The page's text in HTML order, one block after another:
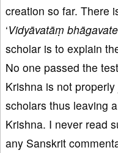
creation so far. There
‘Vidyāvatāṃ
scholar is to explain
No one passed the
Krishna is not
scholars thus leaving
Krishna. I never read
any Sanskrit